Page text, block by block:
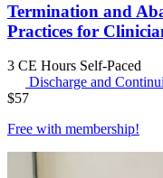
Termination and
Practices for
3 CE Hours Self-Paced
Discharge and
$57
Free with membership!